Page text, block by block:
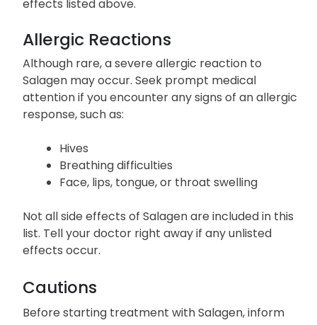
effects listed above.
Allergic Reactions
Although rare, a severe allergic reaction to
Salagen may occur. Seek prompt medical
attention if you encounter any signs of an allergic
response, such as:
Hives
Breathing difficulties
Face, lips, tongue, or throat swelling
Not all side effects of Salagen are included in this
list. Tell your doctor right away if any unlisted
effects occur.
Cautions
Before starting treatment with Salagen, inform